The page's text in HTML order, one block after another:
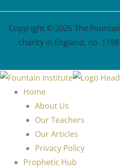
Copyright © 2026 The
charity in England, no.
Home
About Us
Our Teachers
Our Articles
Privacy Policy
Prophetic Hub